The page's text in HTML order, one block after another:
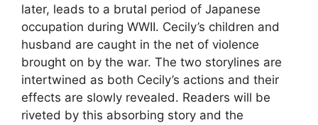
later, leads to a brutal period of Japanese
occupation during WWII. Cecily’s children and
husband are caught in the net of violence
brought on by the war. The two storylines are
intertwined as both Cecily’s actions and their
effects are slowly revealed. Readers will be
riveted by this absorbing story and the